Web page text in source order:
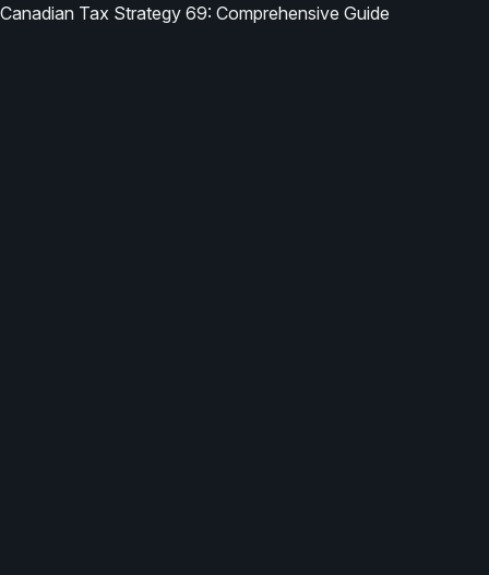
Canadian Tax Strategy 69: Comprehensive Guide